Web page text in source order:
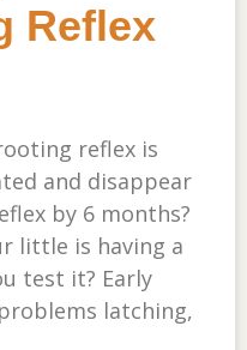
Reflex
reflex is
and disappear
by 6 months?
little is having a
test it? Early
latching,